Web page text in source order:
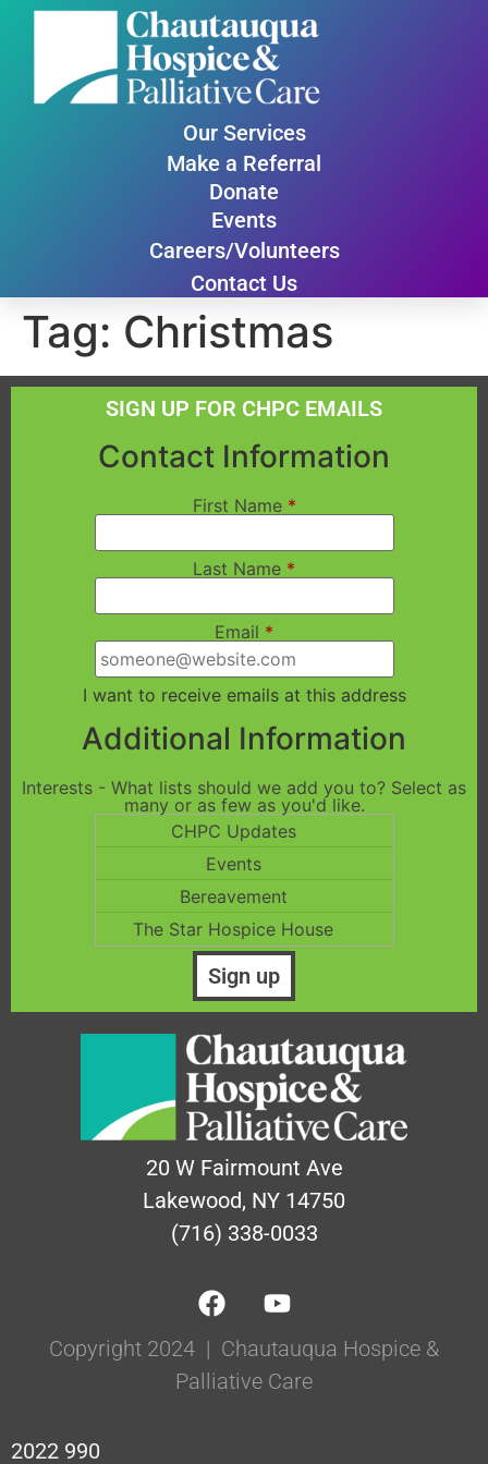
Our Services
Make a Referral
Donate
Events
Careers/Volunteers
Contact Us
Tag: Christmas
SIGN UP FOR CHPC EMAILS
Contact Information
First Name *
Last Name *
Email *
I want to receive emails at this address
Additional Information
Interests - What lists should we add you to? Select as
many or as few as you'd like.
CHPC Updates
Events
Bereavement
The Star Hospice House
20 W Fairmount Ave
Lakewood, NY 14750
(716) 338-0033
Copyright 2024 | Chautauqua Hospice &
Palliative Care
2022 990